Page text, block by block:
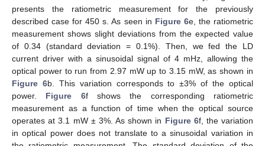
presents the ratiometric measurement for the previously
described case for 450 s. As seen in Figure 6e, the ratiometric
measurement shows slight deviations from the expected value
of 0.34 (standard deviation = 0.1%). Then, we fed the LD
current driver with a sinusoidal signal of 4 mHz, allowing the
optical power to run from 2.97 mW up to 3.15 mW, as shown in
Figure 6b. This variation corresponds to ±3% of the optical
power. Figure 6f shows the corresponding ratiometric
measurement as a function of time when the optical source
operates at 3.1 mW ± 3%. As shown in Figure 6f, the variation
in optical power does not translate to a sinusoidal variation in